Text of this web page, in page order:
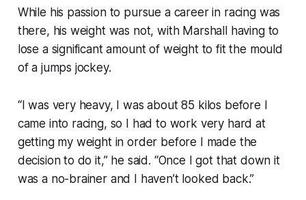
While his passion to pursue a career in racing was
there, his weight was not, with Marshall having to
lose a significant amount of weight to fit the mould
of a jumps jockey.
“I was very heavy, I was about 85 kilos before I
came into racing, so I had to work very hard at
getting my weight in order before I made the
decision to do it,” he said. “Once I got that down it
was a no-brainer and I haven’t looked back.”